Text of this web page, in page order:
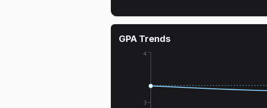
GPA Trends
3
4